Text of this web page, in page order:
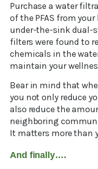
Purchase a water
of the PFAS from
under-the-sink dual-
filters were found to
chemicals in the
maintain your
Bear in mind that
you not only reduce
also reduce the
neighboring
It matters more than
And finally….